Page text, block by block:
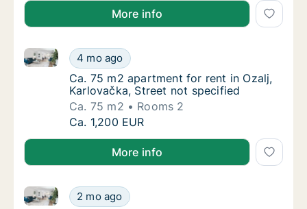
More info
Ca. 75 m2 apartment for rent in Ozalj,
4 mo ago
Ca. 75 m2 apartment for rent in Ozalj, Karlovačka,
Ca. 75 m2 apartment for rent in Ozalj,
Ca. 75 m2 apartment for rent in Ozalj,
Karlovačka, Street not specified
Ca. 75 m2
Rooms 2
Ca. 75 m2 apartment for rent in Ozalj,
Ca. 1,200 EUR
More info
Ca. 60 m2 apartment for rent in Ozalj,
2 mo ago
Ca. 60 m2 apartment for rent in Ozalj, Karlovačka,